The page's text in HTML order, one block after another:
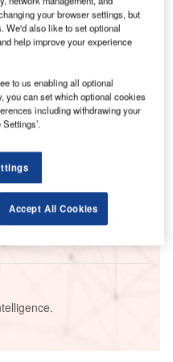
and frustration, both for
with impairments.
Systems (ITS) Market
by Sector - Thematic
your browser settings, but
We'd also like to set optional
help improve your experience
to us enabling all optional
you can set which optional cookies
including withdrawing your
Accept All Cookies